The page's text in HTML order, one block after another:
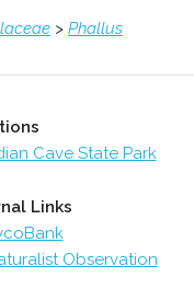
> Phallus
Cave State Park
Links
Observation